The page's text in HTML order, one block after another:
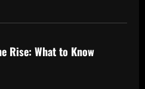
Rise: What to Know